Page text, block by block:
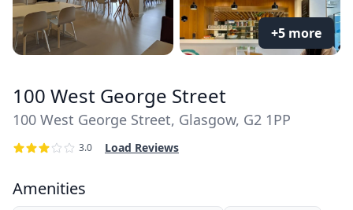
+5 more
100 West George Street
100 West George Street, Glasgow, G2 1PP
3.0 Load Reviews
Amenities